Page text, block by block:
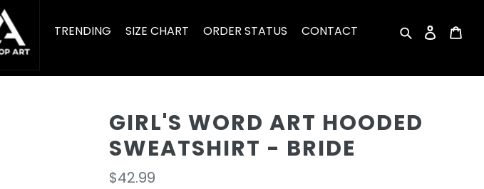
SearchLog in
TRENDING SIZE CHART ORDER STATUS CONTACT
GIRL'S WORD ART HOODED
SWEATSHIRT - BRIDE
Regular
$42.99